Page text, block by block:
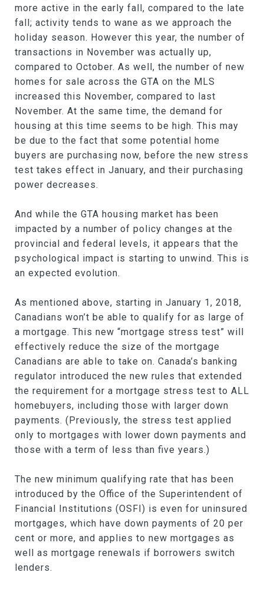
more active in the early fall, compared to the late
fall; activity tends to wane as we approach the
holiday season. However this year, the number of
transactions in November was actually up,
compared to October. As well, the number of new
homes for sale across the GTA on the MLS
increased this November, compared to last
November. At the same time, the demand for
housing at this time seems to be high. This may
be due to the fact that some potential home
buyers are purchasing now, before the new stress
test takes effect in January, and their purchasing
power decreases.
And while the GTA housing market has been
impacted by a number of policy changes at the
provincial and federal levels, it appears that the
psychological impact is starting to unwind. This is
an expected evolution.
As mentioned above, starting in January 1, 2018,
Canadians won’t be able to qualify for as large of
a mortgage. This new “mortgage stress test” will
effectively reduce the size of the mortgage
Canadians are able to take on. Canada’s banking
regulator introduced the new rules that extended
the requirement for a mortgage stress test to ALL
homebuyers, including those with larger down
payments. (Previously, the stress test applied
only to mortgages with lower down payments and
those with a term of less than five years.)
The new minimum qualifying rate that has been
introduced by the Office of the Superintendent of
Financial Institutions (OSFI) is even for uninsured
mortgages, which have down payments of 20 per
cent or more, and applies to new mortgages as
well as mortgage renewals if borrowers switch
lenders.